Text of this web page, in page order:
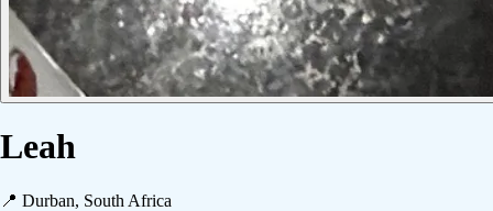
Leah
📍 Durban, South Africa